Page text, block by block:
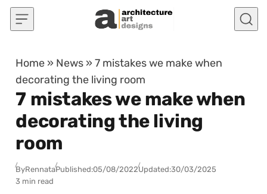
Skip to content
Home » News »7 mistakes we make when
decorating the living room
7 mistakes we make when
decorating the living
room
ByRennataPublished:05/08/2022Updated:30/03/2025
3 min read